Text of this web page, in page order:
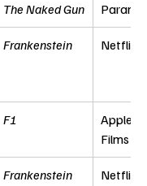
The Naked Gun
Frankenstein Netflix
F1
Apple
Films
Frankenstein Netflix